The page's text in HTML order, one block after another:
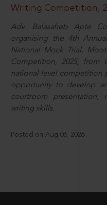
Writing Competition,
Adv. Balasaheb Apte
organising the 4th
National Mock Trial,
Competition, 2025, from
national-level competition
opportunity to develop
courtroom
writing skills.
Posted on Aug 06, 2026